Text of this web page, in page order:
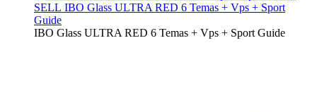
SELL IBO Glass ULTRA RED 6 Temas + Vps + Sport
Guide
IBO Glass ULTRA RED 6 Temas + Vps + Sport Guide